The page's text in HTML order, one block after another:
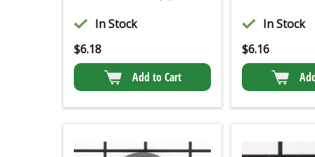
In Stock
$6.18
Add to Cart
In Stock
$6.16